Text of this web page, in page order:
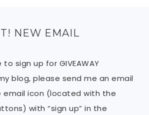
NEW EMAIL
sign up for GIVEAWAY
blog, please send me an email
email icon (located with the
with “sign up” in the